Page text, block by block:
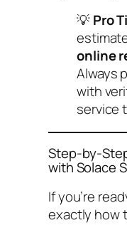
💡Pro
online
Always
with
service
Step-by-
with Solace
If you’re
exactly how